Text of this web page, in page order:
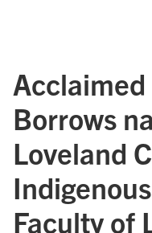
Borrows
Loveland
Faculty of